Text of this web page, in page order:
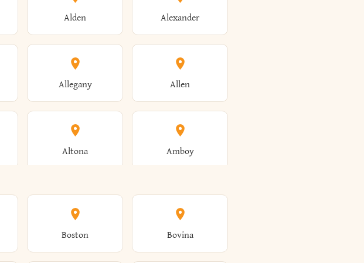
Alden Alexander
Allegany Allen
Altona Amboy
Amityville
Amsterdam
Boston Bovina